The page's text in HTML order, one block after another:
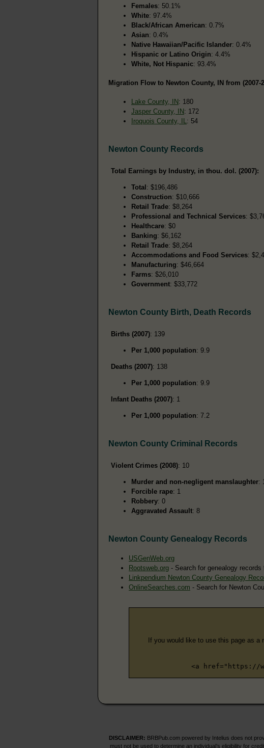
Females: 50.1%
White: 97.4%
Black/African American: 0.7%
Asian: 0.4%
Native Hawaiian/Pacific Islander: 0.4%
Hispanic or Latino Origin: 4.4%
White, Not Hispanic: 93.4%
Migration Flow to Newton County, IN from (2007-
Lake County, IN : 180
Jasper County, IN : 172
Iroquois County, IL : 54
Newton County Records
Total Earnings by Industry, in thou. dol. (2007):
Total : $196,486
Construction: $10,666
Retail Trade: $8,264
Professional and Technical Services:
Healthcare: $0
Banking: $6,162
Retail Trade: $8,264
Accommodations and Food Services:
Manufacturing: $46,664
Farms: $26,010
Government: $33,772
Newton County Birth, Death Records
Births (2007): 139
Per 1,000 population: 9.9
Deaths (2007): 138
Per 1,000 population: 9.9
Infant Deaths (2007): 1
Per 1,000 population: 7.2
Newton County Criminal Records
Violent Crimes (2008): 10
Murder and non-negligent manslaughter: 1
Forcible rape: 1
Robbery: 0
Aggravated Assault: 8
Newton County Genealogy Records
USGenWeb.org
Rootsweb.org - Search for genealogy
Linkpendium Newton County Genealogy
OnlineSearches.com - Search for Newton
If you would like to use this page as a
<a href="https://
DISCLAIMER: BRBPub.com powered by Intelius does not
must not be used to determine an individual’s eligibility for